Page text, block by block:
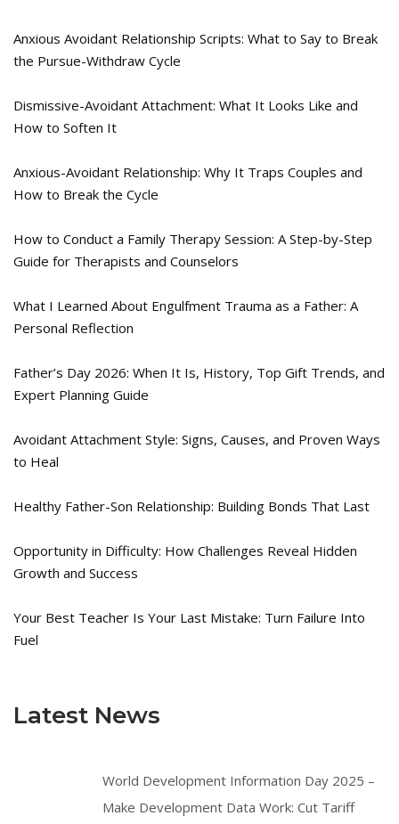
Anxious Avoidant Relationship Scripts: What to Say to Break
the Pursue-Withdraw Cycle
Dismissive-Avoidant Attachment: What It Looks Like and
How to Soften It
Anxious-Avoidant Relationship: Why It Traps Couples and
How to Break the Cycle
How to Conduct a Family Therapy Session: A Step-by-Step
Guide for Therapists and Counselors
What I Learned About Engulfment Trauma as a Father: A
Personal Reflection
Father’s Day 2026: When It Is, History, Top Gift Trends, and
Expert Planning Guide
Avoidant Attachment Style: Signs, Causes, and Proven Ways
to Heal
Healthy Father-Son Relationship: Building Bonds That Last
Opportunity in Difficulty: How Challenges Reveal Hidden
Growth and Success
Your Best Teacher Is Your Last Mistake: Turn Failure Into
Fuel
Latest News
World Development Information Day 2025 –
Make Development Data Work: Cut Tariff